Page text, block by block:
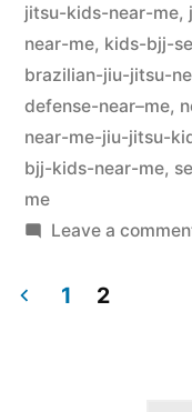
jitsu-kids-near-me,
near-me, kids-bjj-
brazilian-jiu-jitsu-
defense-near–me,
near-me-jiu-jitsu-
bjj-kids-near-me,
me
Leave a
1 2